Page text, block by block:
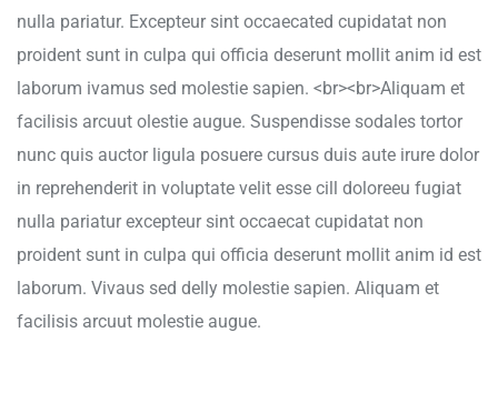
nulla pariatur. Excepteur sint occaecated cupidatat non
proident sunt in culpa qui officia deserunt mollit anim id est
laborum ivamus sed molestie sapien. <br><br>Aliquam et
facilisis arcuut olestie augue. Suspendisse sodales tortor
nunc quis auctor ligula posuere cursus duis aute irure dolor
in reprehenderit in voluptate velit esse cill doloreeu fugiat
nulla pariatur excepteur sint occaecat cupidatat non
proident sunt in culpa qui officia deserunt mollit anim id est
laborum. Vivaus sed delly molestie sapien. Aliquam et
facilisis arcuut molestie augue.